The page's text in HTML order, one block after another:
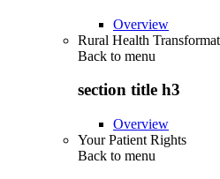
Overview
Rural Health
Back to menu
section title h3
Overview
Your Patient Rights
Back to menu